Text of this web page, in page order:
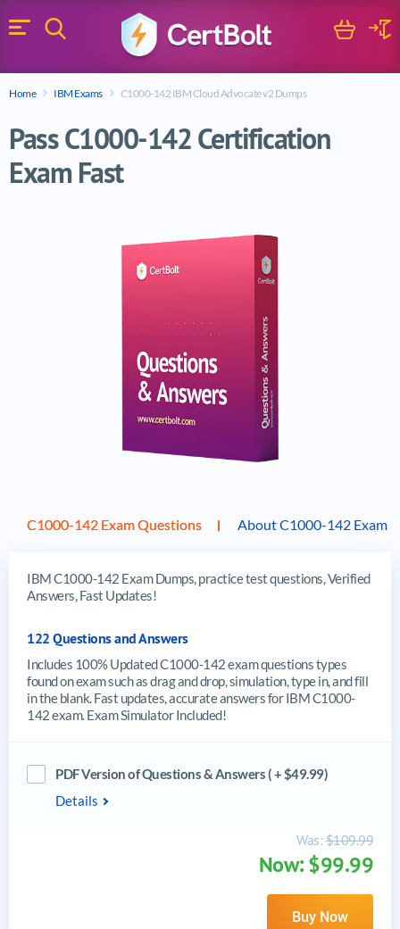
Menu
Search Cart
Home IBM Exams C1000-142 IBM Cloud Advocate v2 Dumps
Pass C1000-142 Certification
Exam Fast
C1000-142 Exam Questions About C1000-142 Exam
IBM C1000-142 Exam Dumps, practice test questions, Verified
Answers, Fast Updates!
122 Questions and Answers
Includes 100% Updated C1000-142 exam questions types
found on exam such as drag and drop, simulation, type in, and fill
in the blank. Fast updates, accurate answers for IBM C1000-
142 exam. Exam Simulator Included!
PDF Version of Questions & Answers ( + $49.99)
Details
Was:$109.99
Now: $99.99
Buy Now